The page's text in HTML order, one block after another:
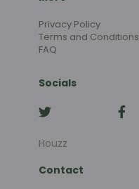
Privacy Policy
Terms and Conditions
FAQ
Socials
Houzz
Contact